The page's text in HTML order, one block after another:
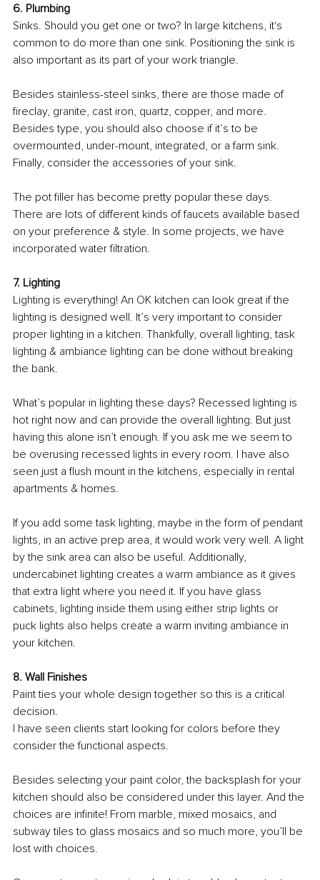
6. Plumbing
Sinks. Should you get one or two? In large kitchens, it's
common to do more than one sink. Positioning the sink is
also important as its part of your work triangle.
Besides stainless-steel sinks, there are those made of
fireclay, granite, cast iron, quartz, copper, and more.
Besides type, you should also choose if it’s to be
overmounted, under-mount, integrated, or a farm sink.
Finally, consider the accessories of your sink.
The pot filler has become pretty popular these days.
There are lots of different kinds of faucets available based
on your preference & style. In some projects, we have
incorporated water filtration.
7. Lighting
Lighting is everything! An OK kitchen can look great if the
lighting is designed well. It’s very important to consider
proper lighting in a kitchen. Thankfully, overall lighting, task
lighting & ambiance lighting can be done without breaking
the bank.
What’s popular in lighting these days? Recessed lighting is
hot right now and can provide the overall lighting. But just
having this alone isn’t enough. If you ask me we seem to
be overusing recessed lights in every room. I have also
seen just a flush mount in the kitchens, especially in rental
apartments & homes.
If you add some task lighting, maybe in the form of pendant
lights, in an active prep area, it would work very well. A light
by the sink area can also be useful. Additionally,
undercabinet lighting creates a warm ambiance as it gives
that extra light where you need it. If you have glass
cabinets, lighting inside them using either strip lights or
puck lights also helps create a warm inviting ambiance in
your kitchen.
8. Wall Finishes
Paint ties your whole design together so this is a critical
decision.
I have seen clients start looking for colors before they
consider the functional aspects.
Besides selecting your paint color, the backsplash for your
kitchen should also be considered under this layer. And the
choices are infinite! From marble, mixed mosaics, and
subway tiles to glass mosaics and so much more, you’ll be
lost with choices.